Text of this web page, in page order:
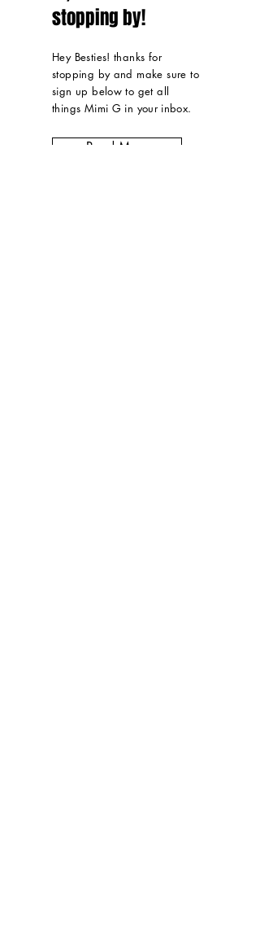
stopping by!
Hey Besties! thanks for
stopping by and make sure to
sign up below to get all
things Mimi G in your inbox.
Read More